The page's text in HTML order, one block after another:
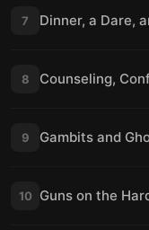
7 Dinner, a Dare,
8 Counseling,
9 Gambits and
10 Guns on the